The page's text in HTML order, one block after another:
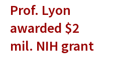
Prof. Lyon
awarded $2
mil. NIH grant